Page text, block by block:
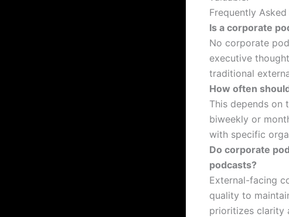
Frequently
Is a corporate
No corporate
executive
traditional
How often
This depends on
biweekly or
with specific
Do corporate
podcasts?
External-facing
quality to
prioritizes clarity